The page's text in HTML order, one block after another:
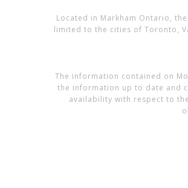
Located in Markham Ontario,
limited to the cities of Toronto,
The information contained on
the information up to date and
availability with respect to